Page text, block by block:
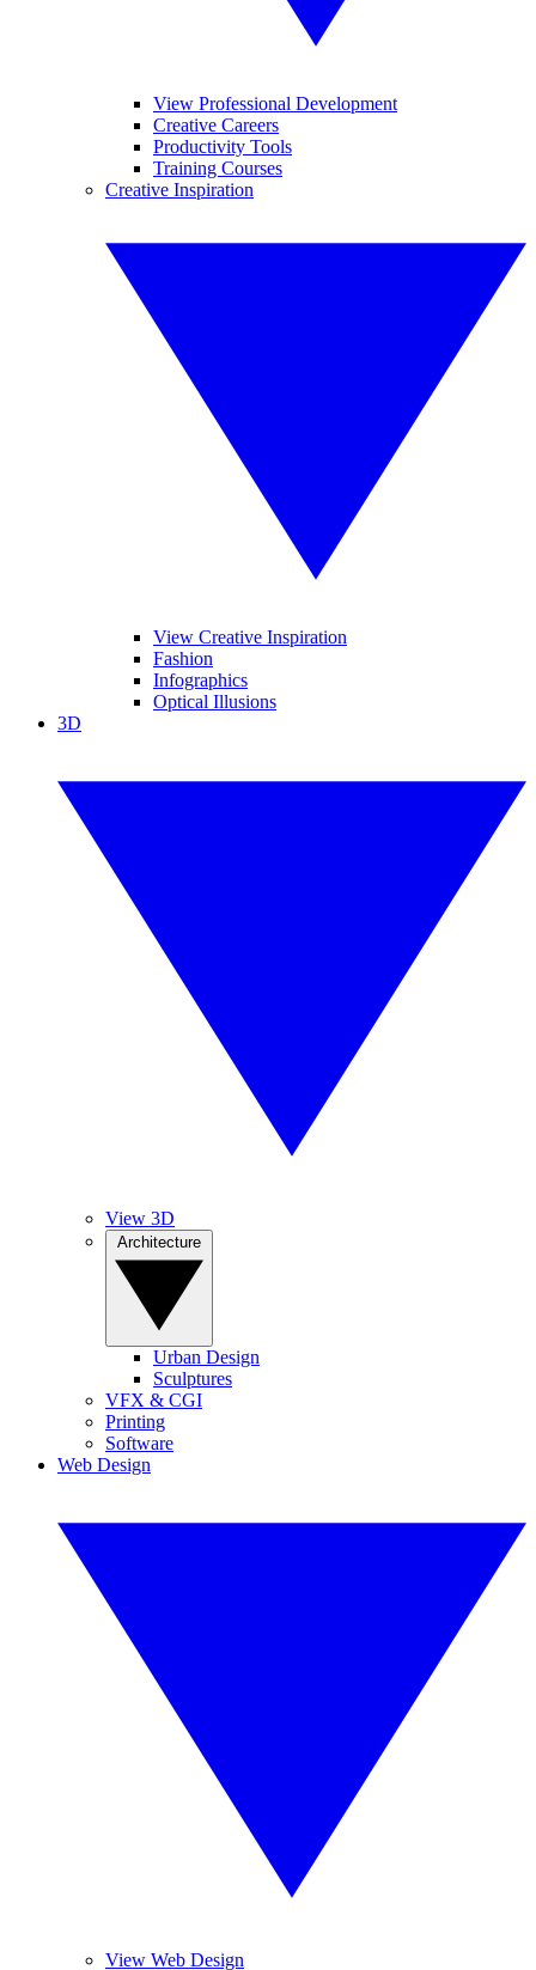
View Professional Development
Creative Careers
Productivity Tools
Training Courses
Creative Inspiration
View Creative Inspiration
Fashion
Infographics
Optical Illusions
3D
View 3D
Urban Design
Sculptures
VFX & CGI
Printing
Software
Web Design
View Web Design